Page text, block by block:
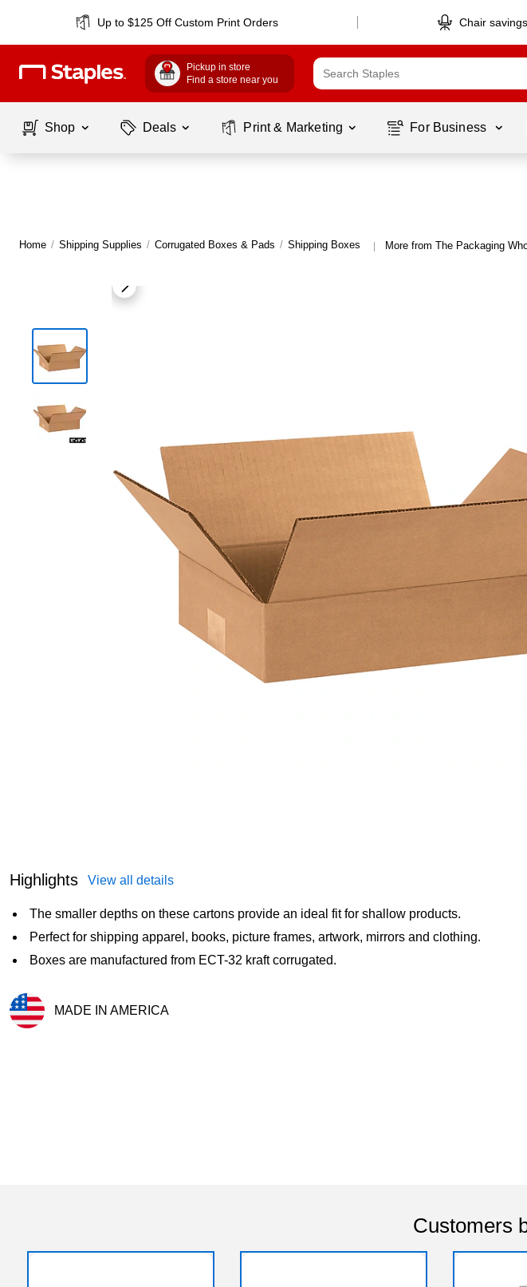
Up to $125 Off Custom Print Orders Chair
Pickup in store
Find a store near you
Shop Deals Print & Marketing For Business
Home / Shipping Supplies / Corrugated Boxes & Pads / Shipping Boxes | More from The Packaging
Highlights View all details
The smaller depths on these cartons provide an ideal fit for shallow products.
Perfect for shipping apparel, books, picture frames, artwork, mirrors and clothing.
Boxes are manufactured from ECT-32 kraft corrugated.
MADE IN AMERICA
Customers